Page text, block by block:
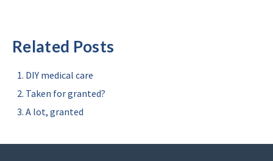
Related Posts
DIY medical care
Taken for granted?
A lot, granted